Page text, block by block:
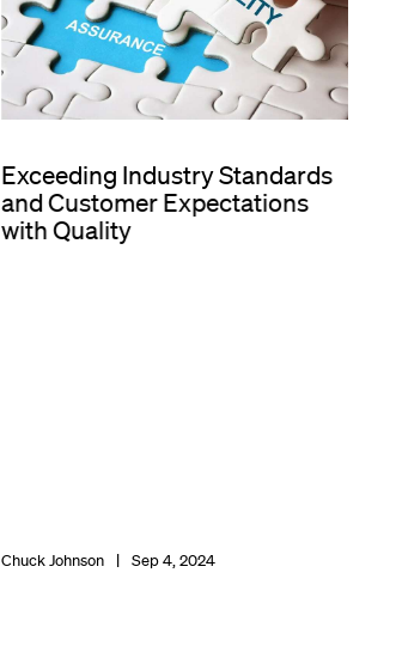
Exceeding Industry Standards
and Customer Expectations
with Quality
Chuck Johnson Sep 4, 2024